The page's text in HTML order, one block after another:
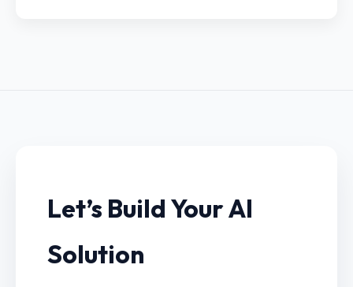
Let’s Build Your AI
Solution